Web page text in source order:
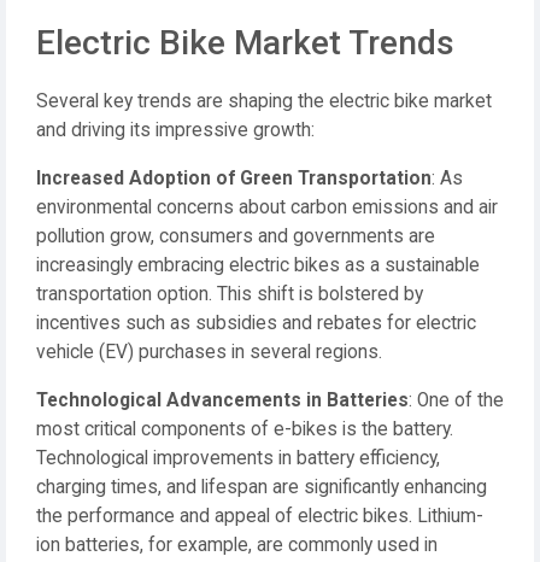
Electric Bike Market Trends
Several key trends are shaping the electric bike market
and driving its impressive growth:
Increased Adoption of Green Transportation: As
environmental concerns about carbon emissions and air
pollution grow, consumers and governments are
increasingly embracing electric bikes as a sustainable
transportation option. This shift is bolstered by
incentives such as subsidies and rebates for electric
vehicle (EV) purchases in several regions.
Technological Advancements in Batteries: One of the
most critical components of e-bikes is the battery.
Technological improvements in battery efficiency,
charging times, and lifespan are significantly enhancing
the performance and appeal of electric bikes. Lithium-
ion batteries, for example, are commonly used in